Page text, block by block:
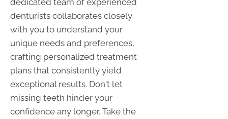
denturists collaborates closely
with you to understand your
unique needs and preferences,
crafting personalized treatment
plans that consistently yield
exceptional results. Don't let
missing teeth hinder your
confidence any longer. Take the